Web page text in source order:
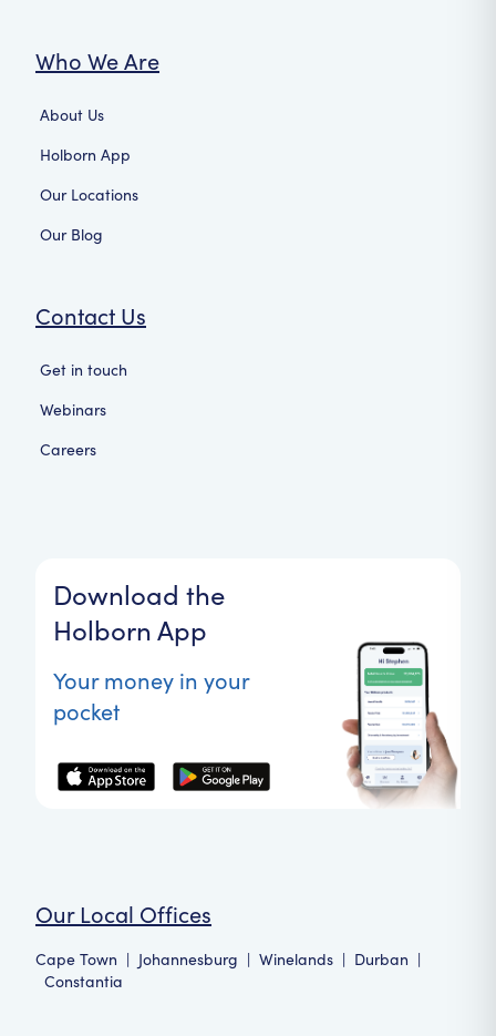
Who We Are
About Us
Holborn App
Our Locations
Our Blog
Contact Us
Get in touch
Webinars
Careers
Download the
Holborn App
Your money in your
pocket
Our Local Offices
Cape Town | Johannesburg | Winelands | Durban |
Constantia